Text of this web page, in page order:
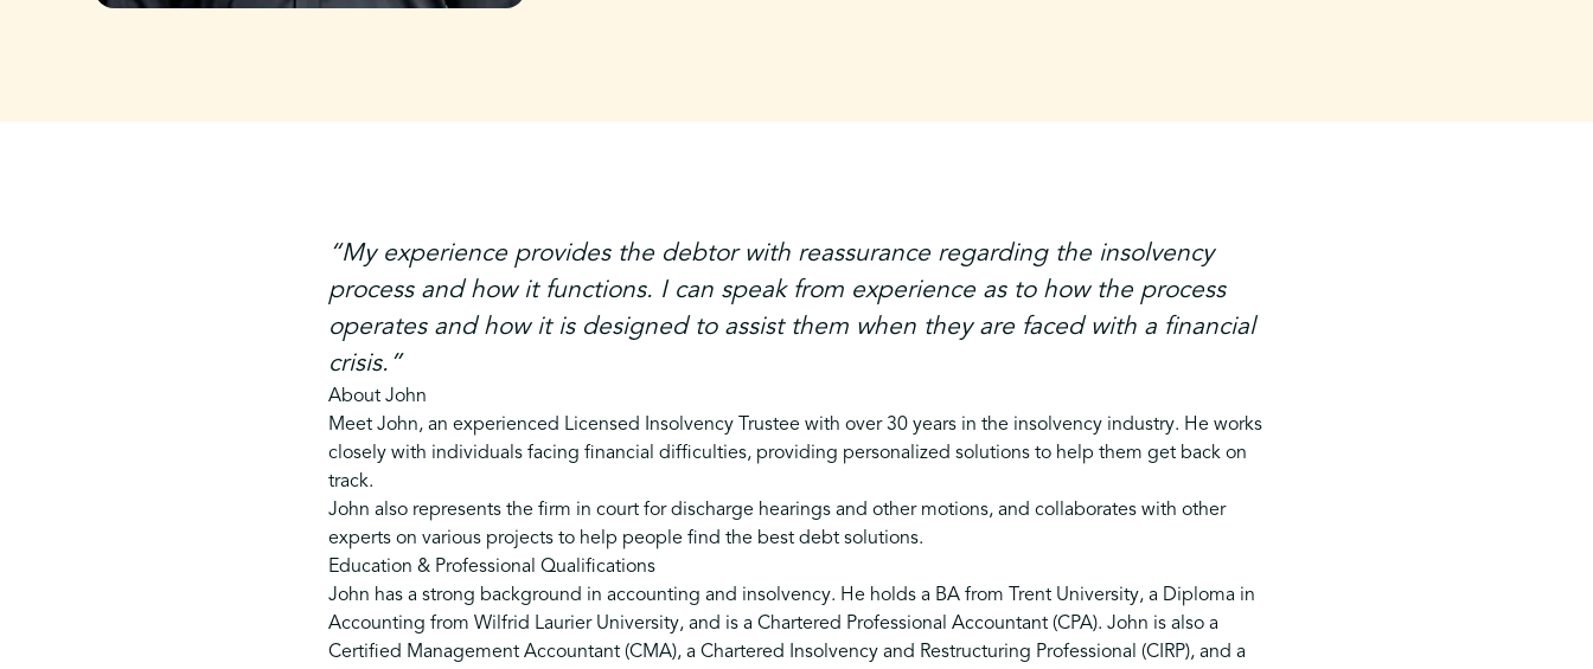
“My experience provides the debtor with reassurance regarding the insolvency
process and how it functions. I can speak from experience as to how the process
operates and how it is designed to assist them when they are faced with a financial
crisis.”
About John
Meet John, an experienced Licensed Insolvency Trustee with over 30 years in the insolvency industry. He works
closely with individuals facing financial difficulties, providing personalized solutions to help them get back on
track.
John also represents the firm in court for discharge hearings and other motions, and collaborates with other
experts on various projects to help people find the best debt solutions.
Education & Professional Qualifications
John has a strong background in accounting and insolvency. He holds a BA from Trent University, a Diploma in
Accounting from Wilfrid Laurier University, and is a Chartered Professional Accountant (CPA). John is also a
Certified Management Accountant (CMA), a Chartered Insolvency and Restructuring Professional (CIRP), and a